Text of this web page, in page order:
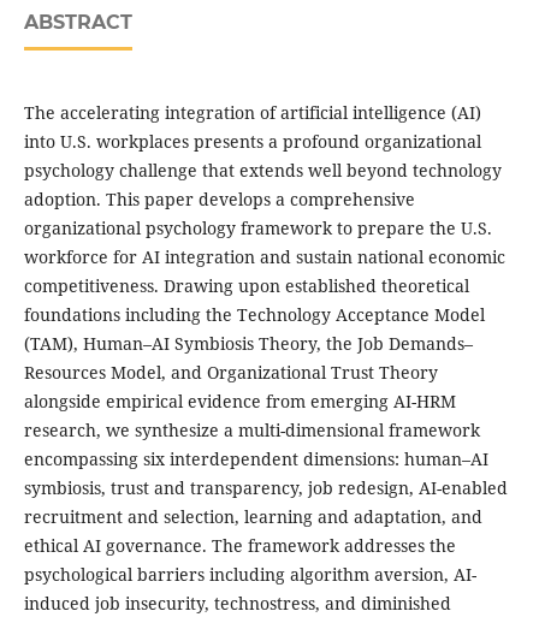
ABSTRACT
The accelerating integration of artificial intelligence (AI)
into U.S. workplaces presents a profound organizational
psychology challenge that extends well beyond technology
adoption. This paper develops a comprehensive
organizational psychology framework to prepare the U.S.
workforce for AI integration and sustain national economic
competitiveness. Drawing upon established theoretical
foundations including the Technology Acceptance Model
(TAM), Human–AI Symbiosis Theory, the Job Demands–
Resources Model, and Organizational Trust Theory
alongside empirical evidence from emerging AI-HRM
research, we synthesize a multi-dimensional framework
encompassing six interdependent dimensions: human–AI
symbiosis, trust and transparency, job redesign, AI-enabled
recruitment and selection, learning and adaptation, and
ethical AI governance. The framework addresses the
psychological barriers including algorithm aversion, AI-
induced job insecurity, technostress, and diminished